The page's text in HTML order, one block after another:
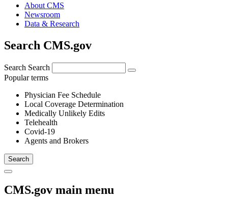
About CMS
Newsroom
Data & Research
Search CMS.gov
Search Search
Popular terms
Physician Fee Schedule
Local Coverage Determination
Medically Unlikely Edits
Telehealth
Covid-19
Agents and Brokers
CMS.gov main menu